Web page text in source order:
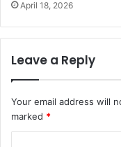
April 18, 2026
Leave a Reply
Your email address will
marked *